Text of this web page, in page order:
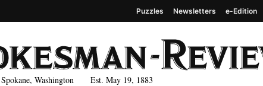
Spokane, Washington Est. May 19, 1883
Puzzles Newsletters e-Edition